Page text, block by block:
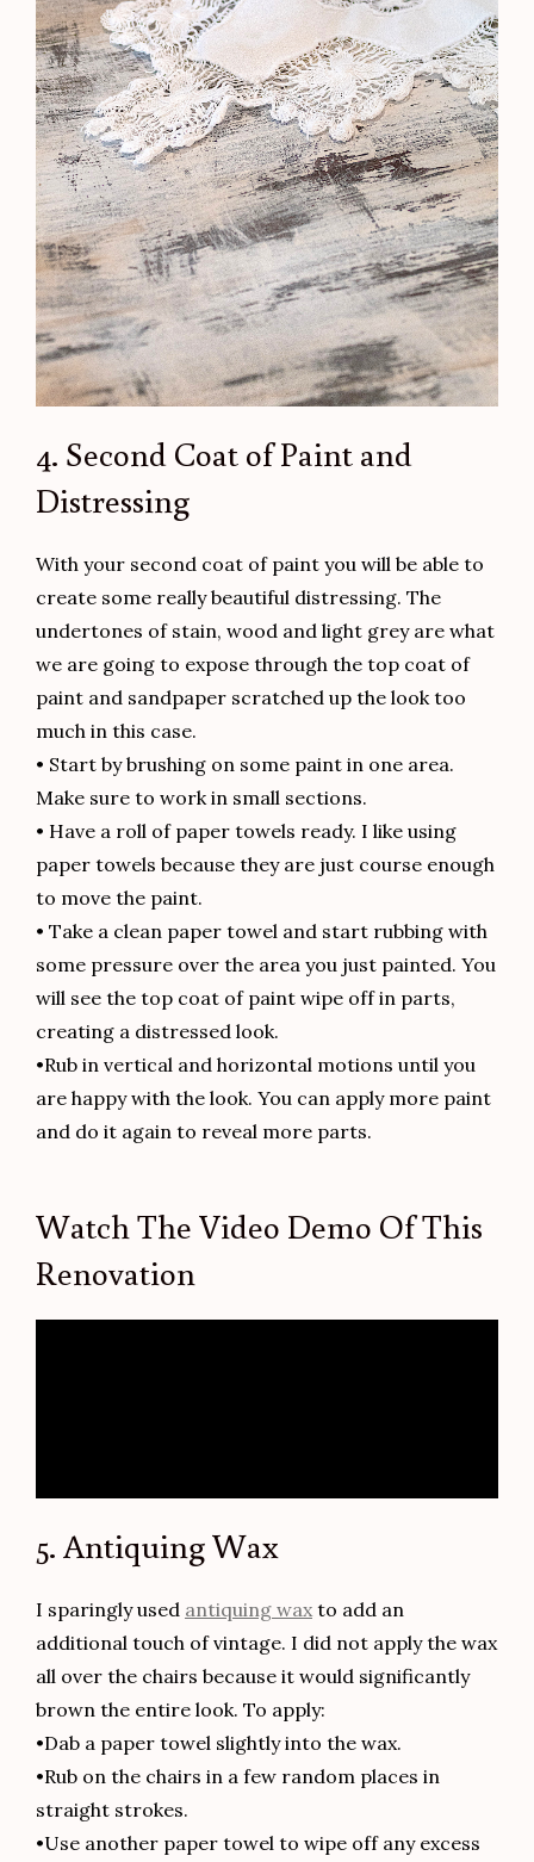
4. Second Coat of Paint and
Distressing
With your second coat of paint you will be able to
create some really beautiful distressing. The
undertones of stain, wood and light grey are what
we are going to expose through the top coat of
paint and sandpaper scratched up the look too
much in this case.
• Start by brushing on some paint in one area.
Make sure to work in small sections.
• Have a roll of paper towels ready. I like using
paper towels because they are just course enough
to move the paint.
• Take a clean paper towel and start rubbing with
some pressure over the area you just painted. You
will see the top coat of paint wipe off in parts,
creating a distressed look.
•Rub in vertical and horizontal motions until you
are happy with the look. You can apply more paint
and do it again to reveal more parts.
Watch The Video Demo Of This
Renovation
5. Antiquing Wax
I sparingly used antiquing waxto add an
additional touch of vintage. I did not apply the wax
all over the chairs because it would significantly
brown the entire look. To apply:
•Dab a paper towel slightly into the wax.
•Rub on the chairs in a few random places in
straight strokes.
•Use another paper towel to wipe off any excess